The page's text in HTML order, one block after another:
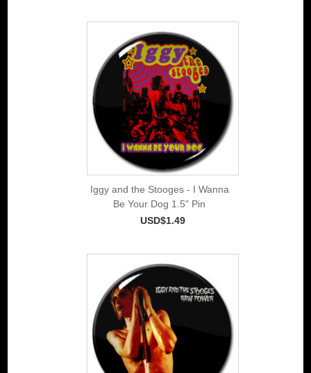
Iggy and the Stooges - I Wanna
Be Your Dog 1.5" Pin
USD$1.49